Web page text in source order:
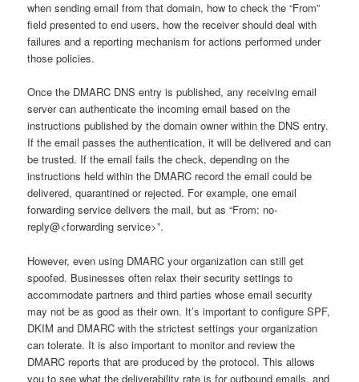
when sending email from that domain, how to check the “From”
field presented to end users, how the receiver should deal with
failures and a reporting mechanism for actions performed under
those policies.
Once the DMARC DNS entry is published, any receiving email
server can authenticate the incoming email based on the
instructions published by the domain owner within the DNS entry.
If the email passes the authentication, it will be delivered and can
be trusted. If the email fails the check, depending on the
instructions held within the DMARC record the email could be
delivered, quarantined or rejected. For example, one email
forwarding service delivers the mail, but as “From: no-
reply@<forwarding service>”.
However, even using DMARC your organization can still get
spoofed. Businesses often relax their security settings to
accommodate partners and third parties whose email security
may not be as good as their own. It’s important to configure SPF,
DKIM and DMARC with the strictest settings your organization
can tolerate. It is also important to monitor and review the
DMARC reports that are produced by the protocol. This allows
you to see what the deliverability rate is for outbound emails, and